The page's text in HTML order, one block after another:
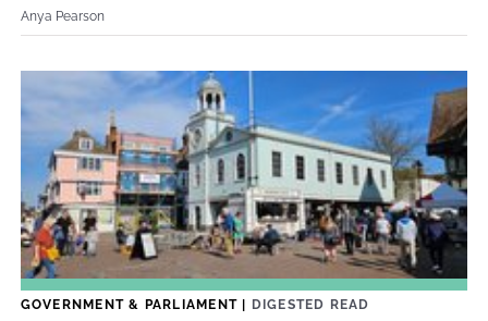
Anya Pearson
GOVERNMENT & PARLIAMENT| DIGESTED READ